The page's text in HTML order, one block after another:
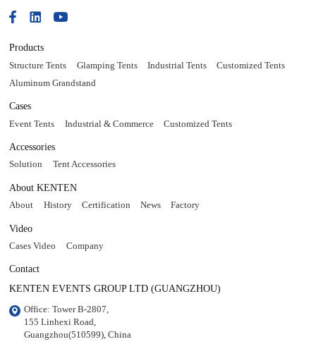
Products
Structure Tents Glamping Tents Industrial Tents
Customized Tents
Aluminum Grandstand
Cases
Event Tents Industrial & Commerce Customized Tents
Accessories
Solution Tent Accessories
About KENTEN
About History Certification News Factory
Video
Cases Video Company
Contact
KENTEN EVENTS GROUP LTD (GUANGZHOU)
Office: Tower B-2807,
155 Linhexi Road,
Guangzhou(510599), China